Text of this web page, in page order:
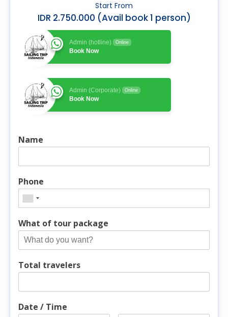
Start From
IDR 2.750.000 (Avail book 1 person)
Admin (hotline) Online
Book Now
Admin (Corporate) Online
Book Now
Name
Phone
What of tour package
Total travelers
Date / Time